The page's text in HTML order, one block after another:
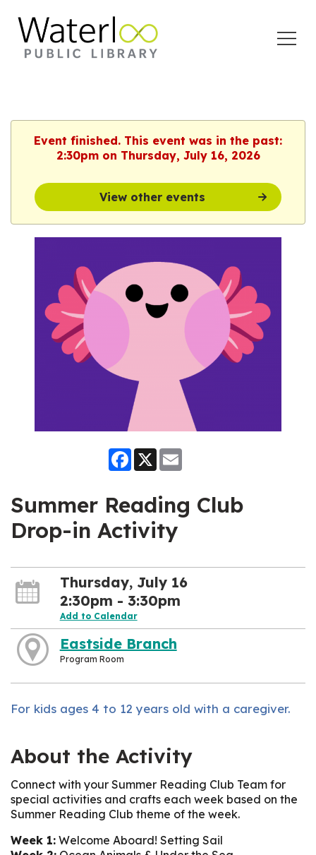
Event finished. This event was in the past:
2:30pm on Thursday, July 16, 2026
View other events
Facebook
X
Summer Reading Club
Drop-in Activity
Thursday, July 16
2:30pm - 3:30pm
Add to Calendar
Eastside Branch
Program Room
For kids ages 4 to 12 years old with a caregiver.
About the Activity
Connect with your Summer Reading Club Team for
special activities and crafts each week based on the
Summer Reading Club theme of the week.
Week 1: Welcome Aboard! Setting Sail